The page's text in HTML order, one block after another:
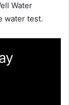
Water
water test.